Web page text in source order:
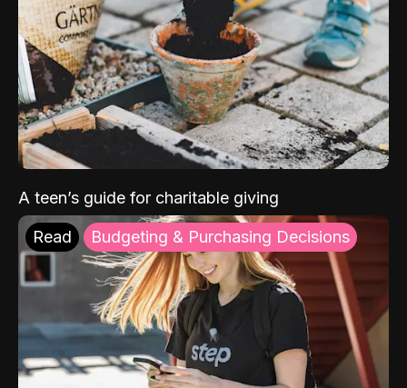
A teen’s guide for charitable giving
Read Budgeting & Purchasing Decisions